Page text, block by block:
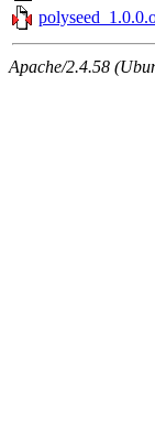
Apache/2.4.58